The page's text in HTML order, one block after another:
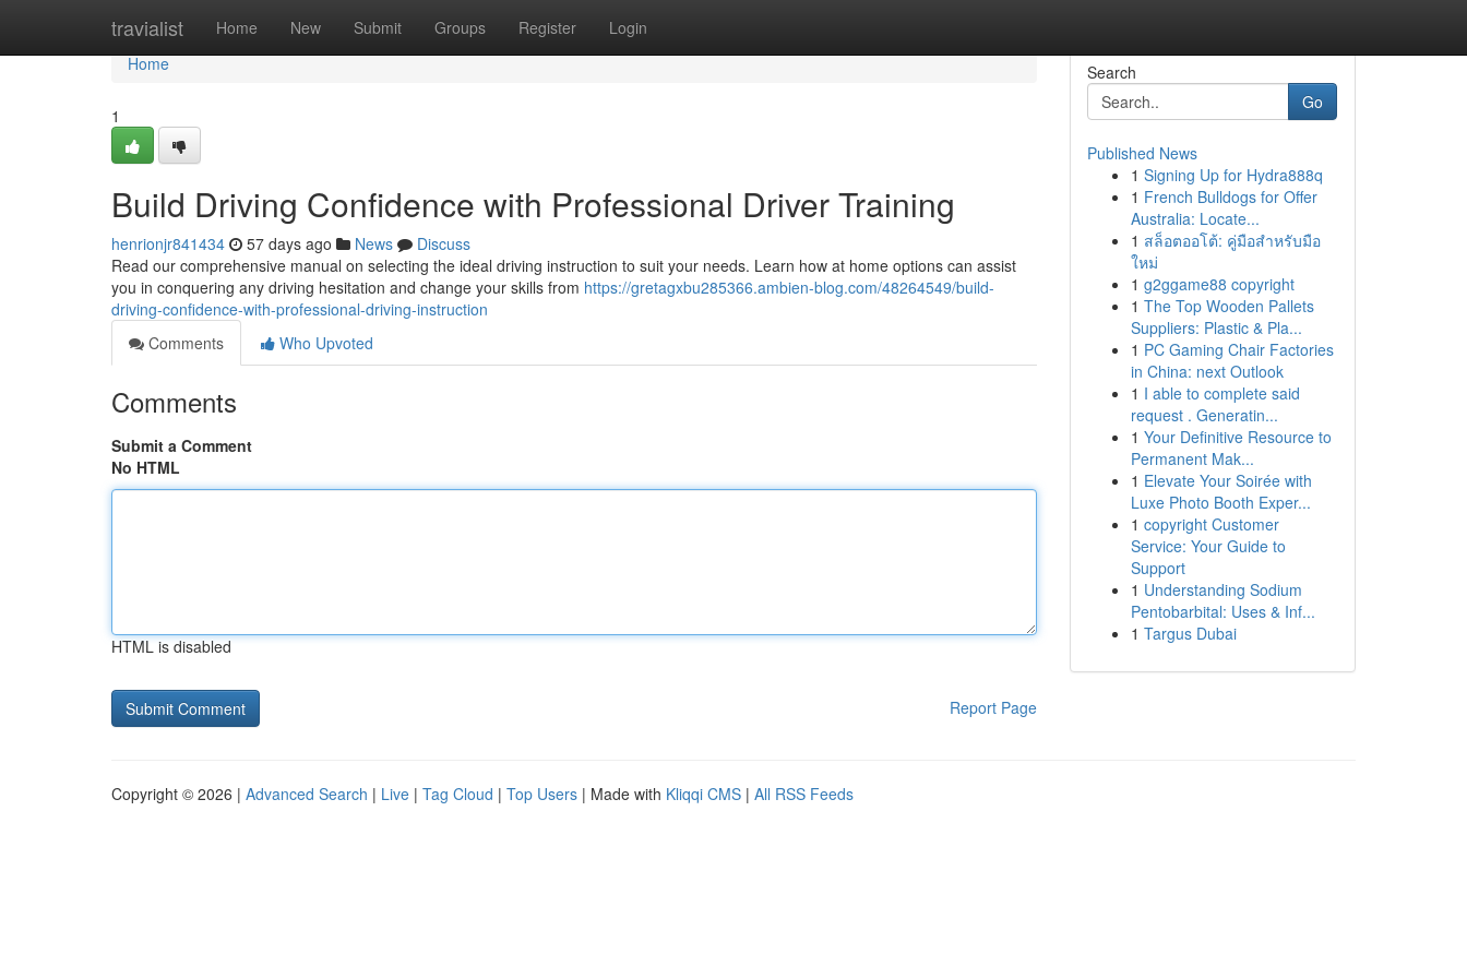
travialist Home New Submit Groups Register Login
Home
Home
1
Build Driving Confidence with Professional Driver Training
henrionjr841434 57 days ago News
Discuss
Read our comprehensive manual on selecting the ideal driving instruction to suit your needs. Learn how at home options can assist
you in conquering any driving hesitation and change your skills from https://gretagxbu285366.ambien-blog.com/48264549/build-
driving-confidence-with-professional-driving-instruction
Comments
Who Upvoted
Comments
Submit a Comment
No HTML
HTML is disabled
Report Page
Search
Go
Published News
1 Signing Up for Hydra888q
1 French Bulldogs for Offer
Australia: Locate...
1 สล็อตออโต้: คู่มือสำหรับมือ
ใหม่
1 g2ggame88 copyright
1 The Top Wooden Pallets
Suppliers: Plastic & Pla...
1 PC Gaming Chair Factories
in China: next Outlook
1 I able to complete said
request . Generatin...
1 Your Definitive Resource to
Permanent Mak...
1 Elevate Your Soirée with
Luxe Photo Booth Exper...
1 copyright Customer
Service: Your Guide to
Support
1 Understanding Sodium
Pentobarbital: Uses & Inf...
1 Targus Dubai
Copyright © 2026 | Advanced Search | Live | Tag Cloud | Top Users | Made with Kliqqi CMS | All RSS Feeds